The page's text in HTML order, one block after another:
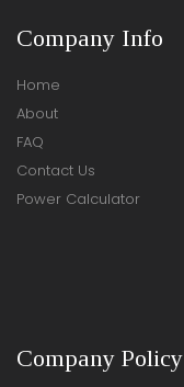
Company Info
Home
About
FAQ
Contact Us
Power Calculator
Company Policy